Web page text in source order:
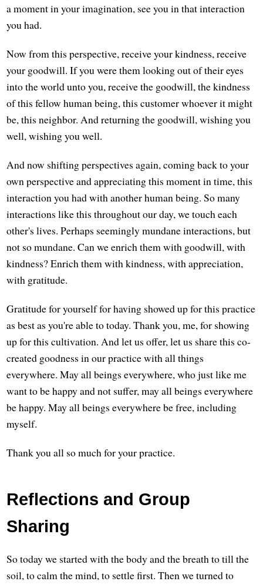
a moment in your imagination, see you in that interaction
you had.
Now from this perspective, receive your kindness, receive
your goodwill. If you were them looking out of their eyes
into the world unto you, receive the goodwill, the kindness
of this fellow human being, this customer whoever it might
be, this neighbor. And returning the goodwill, wishing you
well, wishing you well.
And now shifting perspectives again, coming back to your
own perspective and appreciating this moment in time, this
interaction you had with another human being. So many
interactions like this throughout our day, we touch each
other's lives. Perhaps seemingly mundane interactions, but
not so mundane. Can we enrich them with goodwill, with
kindness? Enrich them with kindness, with appreciation,
with gratitude.
Gratitude for yourself for having showed up for this practice
as best as you're able to today. Thank you, me, for showing
up for this cultivation. And let us offer, let us share this co-
created goodness in our practice with all things
everywhere. May all beings everywhere, who just like me
want to be happy and not suffer, may all beings everywhere
be happy. May all beings everywhere be free, including
myself.
Thank you all so much for your practice.
Reflections and Group
Sharing
So today we started with the body and the breath to till the
soil, to calm the mind, to settle first. Then we turned to